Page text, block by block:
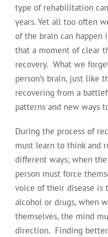
type of rehabilitation
years. Yet all too often
of the brain can happen
that a moment of clear
recovery. What we
person’s brain, just like
recovering from a
patterns and new ways
During the process of
must learn to think and
different ways; when the
person must force
voice of their disease is
alcohol or drugs, when
themselves, the mind
direction. Finding better